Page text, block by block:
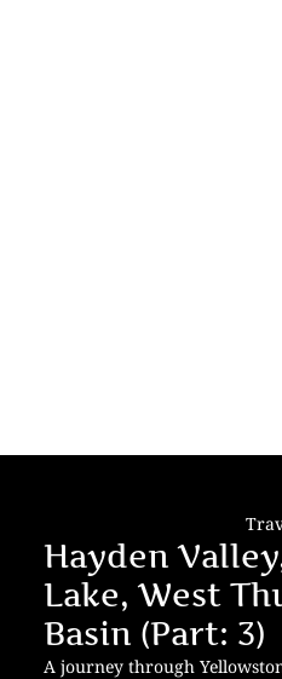
Hayden
Lake, West
Basin (Part: 3)
A journey through